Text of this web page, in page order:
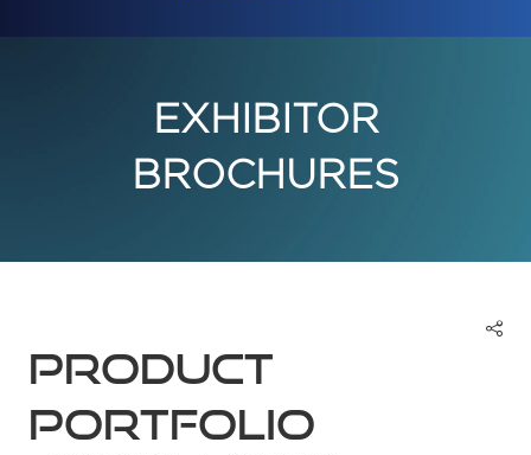
EXHIBITOR
BROCHURES
Product
portfolio